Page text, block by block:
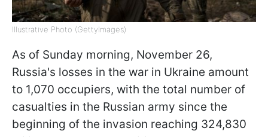
Illustrative Photo (GettyImages)
As of Sunday morning, November 26,
Russia's losses in the war in Ukraine amount
to 1,070 occupiers, with the total number of
casualties in the Russian army since the
beginning of the invasion reaching 324,830